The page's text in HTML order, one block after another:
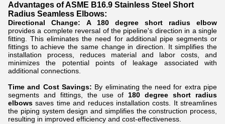
Advantages of ASME B16.9 Stainless Steel Short
Radius Seamless Elbows:
Directional Change:
A 180 degree short radius elbow
provides a complete reversal of the pipeline's direction in a single
fitting. This eliminates the need for additional pipe segments or
fittings to achieve the same change in direction. It simplifies the
installation process, reduces material and labor costs, and
minimizes the potential points of leakage associated with
additional connections.
Time and Cost Savings: By eliminating the need for extra pipe
segments and fittings, the use of 180 degree short radius
elbows saves time and reduces installation costs. It streamlines
the piping system design and simplifies the construction process,
resulting in improved efficiency and cost-effectiveness.